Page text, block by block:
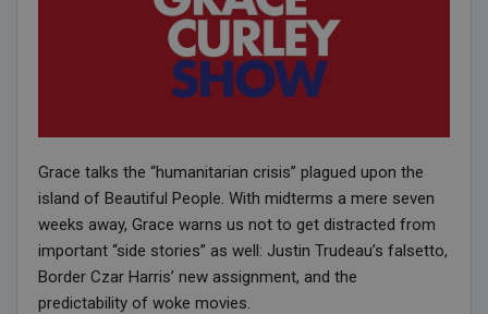
Grace talks the “humanitarian crisis” plagued upon the
island of Beautiful People. With midterms a mere seven
weeks away, Grace warns us not to get distracted from
important “side stories” as well: Justin Trudeau’s falsetto,
Border Czar Harris’ new assignment, and the
predictability of woke movies.